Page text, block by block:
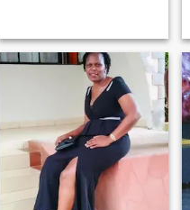
driven girl. I am currently
working on my own